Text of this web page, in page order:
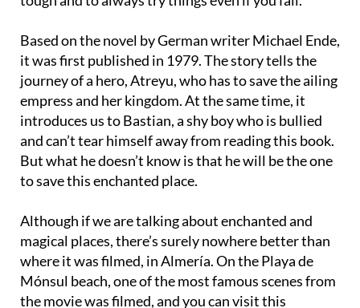
Based on the novel by German writer Michael Ende,
journey of a hero, Atreyu, who has to save the ailing
empress and her kingdom. At the same time, it
introduces us to Bastian, a shy boy who is bullied
and can’t tear himself away from reading this book.
But what he doesn’t know is that he will be the one
to save this enchanted place.
Although if we are talking about enchanted and
where it was filmed, in Almería. On the Playa de
Mónsul beach, one of the most famous scenes from
the movie was filmed, and you can visit this
incredible beach for a trip down memory lane.